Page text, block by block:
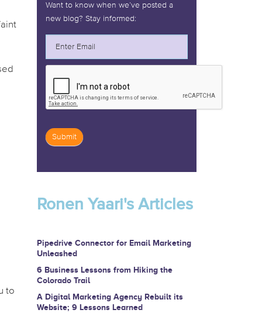
to
Want to know when we’ve posted a
new blog? Stay informed:
Submit
human,
this
field
blank.
Ronen Yaari's Articles
Pipedrive Connector for Email Marketing
Unleashed
6 Business Lessons from Hiking the
Colorado Trail
A Digital Marketing Agency Rebuilt its
Website; 9 Lessons Learned